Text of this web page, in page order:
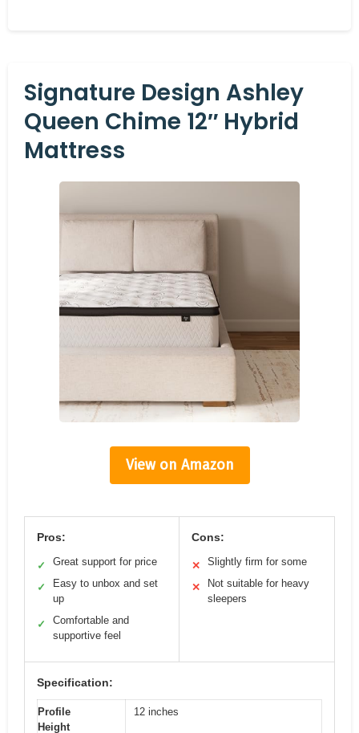
Signature Design Ashley
Queen Chime 12″ Hybrid
Mattress
View on Amazon
Pros:
✓ Great support for price
✓
Easy to unbox and set
up
✓
Comfortable and
supportive feel
Cons:
✕ Slightly firm for some
✕
Not suitable for heavy
sleepers
Specification:
Profile
Height
12 inches